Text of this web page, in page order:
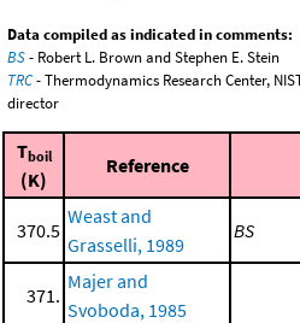
Data compiled as indicated in comments:
BS- Robert L. Brown and Stephen E. Stein
TRC- Thermodynamics Research Center,
director
Tboil
(K)
Reference
370.5
Weast and
Grasselli, 1989
BS
371.
Majer and
Svoboda, 1985